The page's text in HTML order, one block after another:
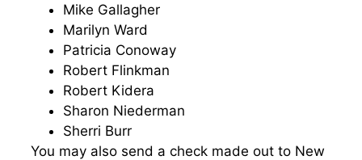
Mike Gallagher
Marilyn Ward
Patricia Conoway
Robert Flinkman
Robert Kidera
Sharon Niederman
Sherri Burr
You may also send a check made out to New